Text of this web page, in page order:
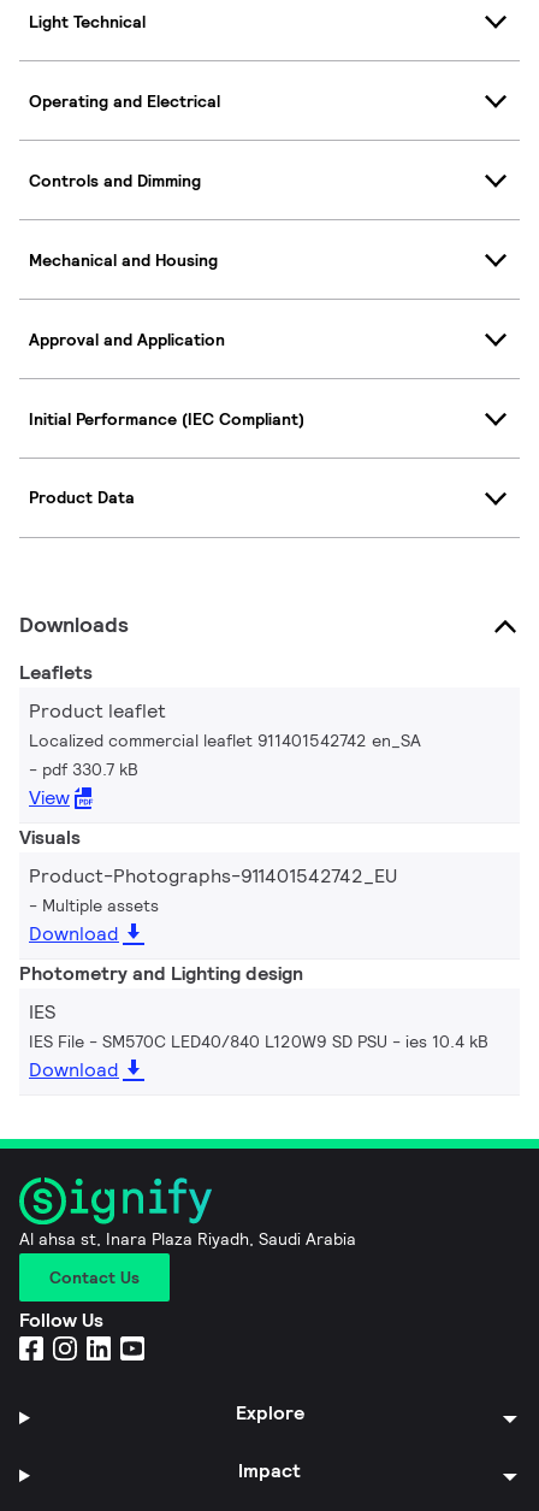
Light Technical
Operating and Electrical
Controls and Dimming
Mechanical and Housing
Approval and Application
Initial Performance (IEC Compliant)
Product Data
Downloads
Leaflets
Product leaflet
Localized commercial leaflet 911401542742 en_SA
pdf 330.7 kB
View
Visuals
Product-Photographs-911401542742_EU
Multiple assets
Download
Photometry and Lighting design
IES
IES File - SM570C LED40/840 L120W9 SD PSU ies 10.4 kB
Download
Al ahsa st, Inara Plaza Riyadh, Saudi Arabia
Contact Us
Follow Us
Explore
Impact